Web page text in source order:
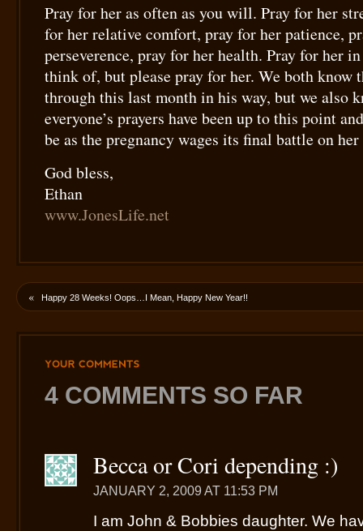
Pray for her as often as you will. Pray for her
for her relative comfort, pray for her patience,
perseverence, pray for her health. Pray for her
think of, but please pray for her. We both know
through this last month in his way, but we also
everyone’s prayers have been up to this point
be as the pregnancy wages its final battle on
God bless,
Ethan
www.JonesLife.net
« Happy 28 Weeks! Oops…I Mean, Happy New Year!!
4 COMMENTS SO FAR
Becca or Cori depending :)
JANUARY 2, 2009 AT 11:53 PM
I am John & Bobbies daughter. We